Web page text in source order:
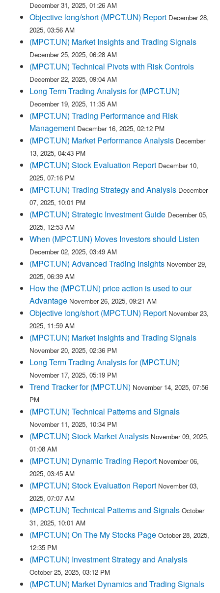
December 31, 2025, 01:26 AM
Objective long/short (MPCT.UN) Report December 28,
2025, 03:56 AM
(MPCT.UN) Market Insights and Trading Signals
December 25, 2025, 06:28 AM
(MPCT.UN) Technical Pivots with Risk Controls
December 22, 2025, 09:04 AM
Long Term Trading Analysis for (MPCT.UN)
December 19, 2025, 11:35 AM
(MPCT.UN) Trading Performance and Risk
Management December 16, 2025, 02:12 PM
(MPCT.UN) Market Performance Analysis December
13, 2025, 04:43 PM
(MPCT.UN) Stock Evaluation Report December 10,
2025, 07:16 PM
(MPCT.UN) Trading Strategy and Analysis December
07, 2025, 10:01 PM
(MPCT.UN) Strategic Investment Guide December 05,
2025, 12:53 AM
When (MPCT.UN) Moves Investors should Listen
December 02, 2025, 03:49 AM
(MPCT.UN) Advanced Trading Insights November 29,
2025, 06:39 AM
How the (MPCT.UN) price action is used to our
Advantage November 26, 2025, 09:21 AM
Objective long/short (MPCT.UN) Report November 23,
2025, 11:59 AM
(MPCT.UN) Market Insights and Trading Signals
November 20, 2025, 02:36 PM
Long Term Trading Analysis for (MPCT.UN)
November 17, 2025, 05:19 PM
Trend Tracker for (MPCT.UN) November 14, 2025, 07:56
PM
(MPCT.UN) Technical Patterns and Signals
November 11, 2025, 10:34 PM
(MPCT.UN) Stock Market Analysis November 09, 2025,
01:08 AM
(MPCT.UN) Dynamic Trading Report November 06,
2025, 03:45 AM
(MPCT.UN) Stock Evaluation Report November 03,
2025, 07:07 AM
(MPCT.UN) Technical Patterns and Signals October
31, 2025, 10:01 AM
(MPCT.UN) On The My Stocks Page October 28, 2025,
12:35 PM
(MPCT.UN) Investment Strategy and Analysis
October 25, 2025, 03:12 PM
(MPCT.UN) Market Dynamics and Trading Signals